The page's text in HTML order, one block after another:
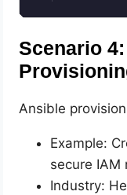
Scenario
Ansible
Example:
secure IAM
Industry: